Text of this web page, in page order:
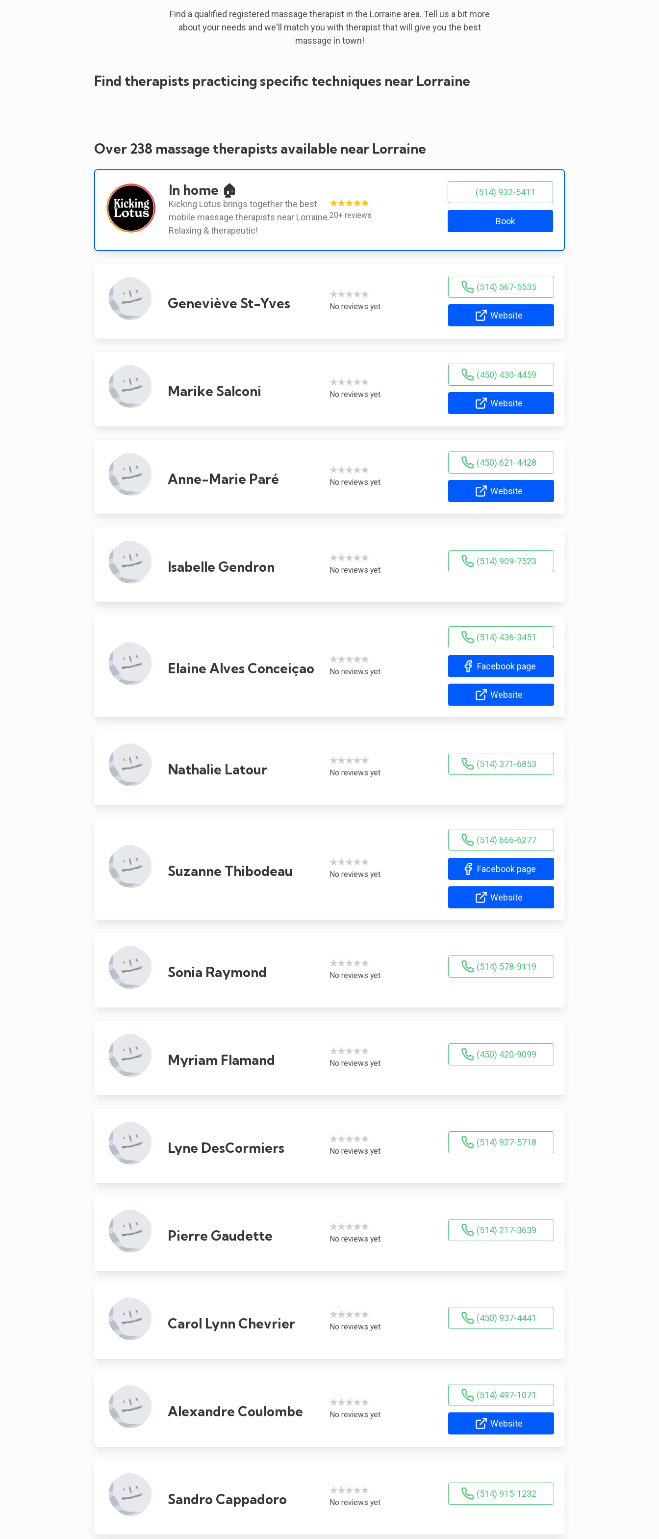
Find a qualified registered massage therapist in the Lorraine area. Tell us a bit more
about your needs and we'll match you with therapist that will give you the best
massage in town!
Find therapists practicing specific techniques near Lorraine
Over 238 massage therapists available near Lorraine
In home 🏠
Kicking Lotus brings together the best
mobile massage therapists near Lorraine.
Relaxing & therapeutic!
★★★★★
20+ reviews
(514) 932-5411
Book
Geneviève St-Yves
★★★★★
No reviews yet
(514) 567-5535
Website
Marike Salconi
★★★★★
No reviews yet
(450) 430-4459
Website
Anne-Marie Paré
★★★★★
No reviews yet
(450) 621-4428
Website
Isabelle Gendron
★★★★★
No reviews yet
(514) 909-7523
Elaine Alves Conceiçao
★★★★★
No reviews yet
(514) 436-3451
Facebook page
Website
Nathalie Latour
★★★★★
No reviews yet
(514) 371-6853
Suzanne Thibodeau
★★★★★
No reviews yet
(514) 666-6277
Facebook page
Website
Sonia Raymond
★★★★★
No reviews yet
(514) 578-9119
Myriam Flamand
★★★★★
No reviews yet
(450) 420-9099
Lyne DesCormiers
★★★★★
No reviews yet
(514) 927-5718
Pierre Gaudette
★★★★★
No reviews yet
(514) 217-3639
Carol Lynn Chevrier
★★★★★
No reviews yet
(450) 937-4441
Alexandre Coulombe
★★★★★
No reviews yet
(514) 497-1071
Website
Sandro Cappadoro
★★★★★
No reviews yet
(514) 915-1232